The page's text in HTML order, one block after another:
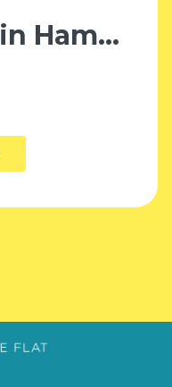
Double room in Hammersmith SW6